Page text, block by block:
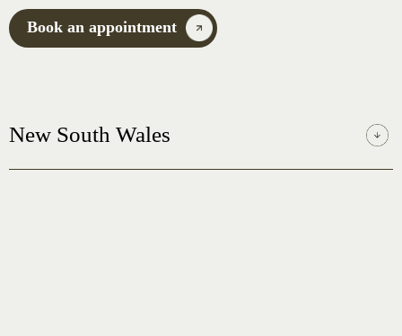
Book an appointment
New South Wales